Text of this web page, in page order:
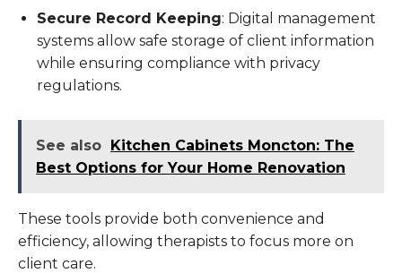
Secure Record Keeping: Digital management
systems allow safe storage of client information
while ensuring compliance with privacy
regulations.
See also Kitchen Cabinets Moncton: The
Best Options for Your Home Renovation
These tools provide both convenience and
efficiency, allowing therapists to focus more on
client care.